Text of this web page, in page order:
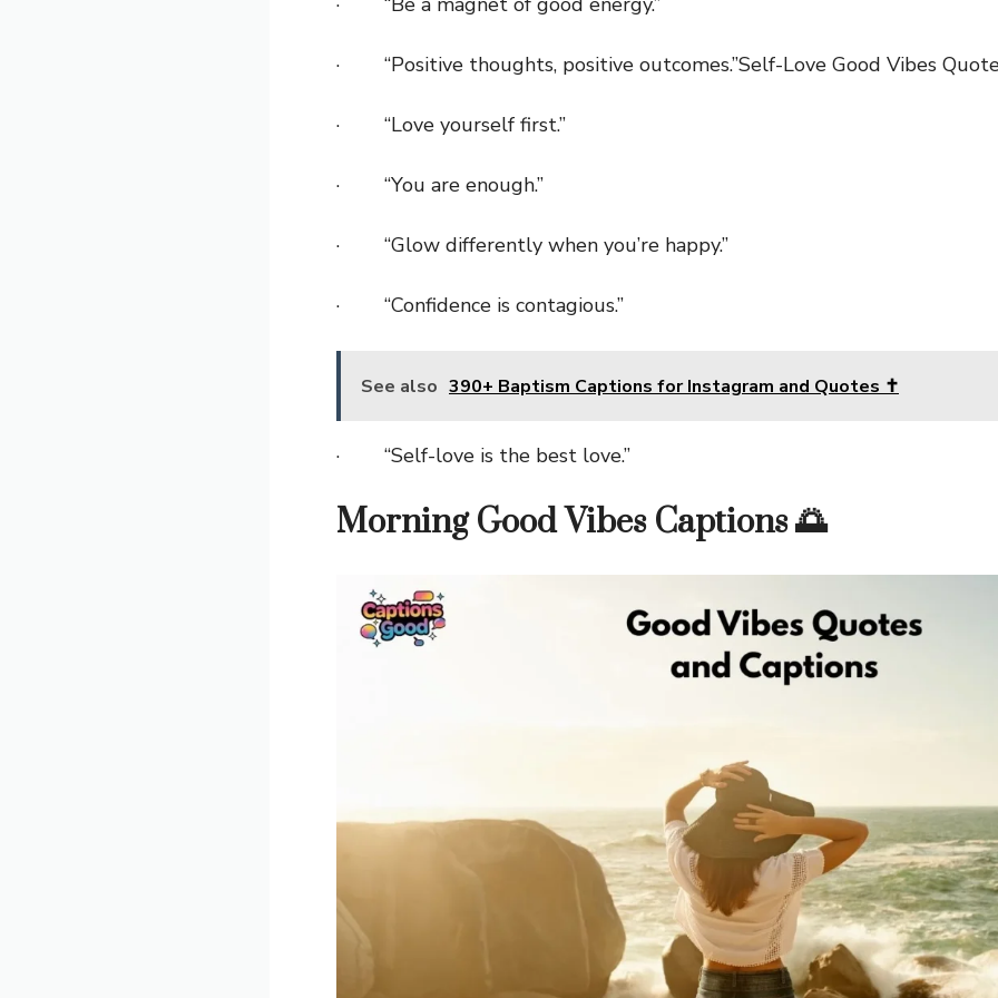
· “Positive thoughts, positive outcomes.”Self-Love Good Vibes
· “Love yourself first.”
· “You are enough.”
· “Glow differently when you’re happy.”
· “Confidence is contagious.”
See also 390+ Baptism Captions for Instagram and Quotes ✝️
· “Self-love is the best love.”
Morning Good Vibes Captions 🌅